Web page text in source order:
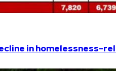
in homelessness-